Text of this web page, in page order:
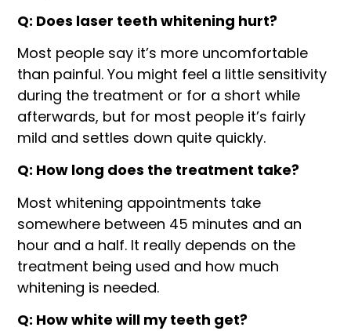
Q: Does laser teeth whitening hurt?
Most people say it’s more uncomfortable
than painful. You might feel a little sensitivity
during the treatment or for a short while
afterwards, but for most people it’s fairly
mild and settles down quite quickly.
Q: How long does the treatment take?
Most whitening appointments take
somewhere between 45 minutes and an
hour and a half. It really depends on the
treatment being used and how much
whitening is needed.
Q: How white will my teeth get?